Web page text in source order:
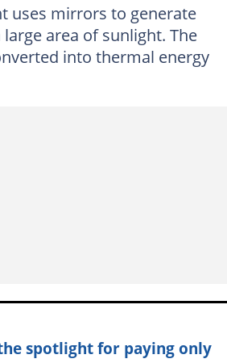
uses mirrors to generate
area of sunlight. The
into thermal energy
spotlight for paying only